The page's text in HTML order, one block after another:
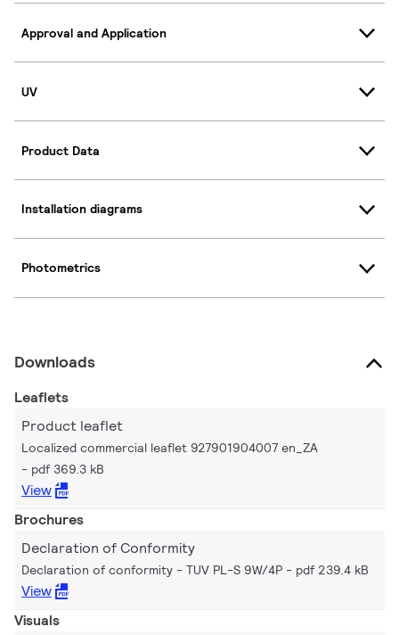
Approval and Application
UV
Product Data
Installation diagrams
Photometrics
Downloads
Leaflets
Product leaflet
Localized commercial leaflet 927901904007 en_ZA
pdf 369.3 kB
View
Brochures
Declaration of Conformity
Declaration of conformity - TUV PL-S 9W/4P pdf 239.4 kB
View
Visuals